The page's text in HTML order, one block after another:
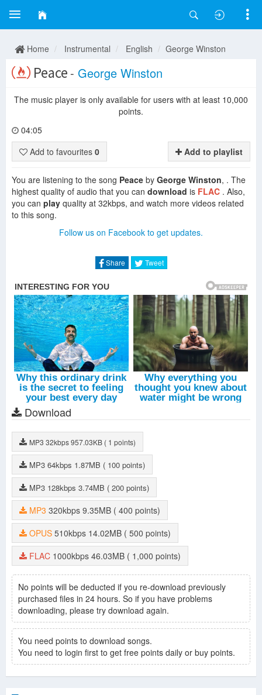
Home Instrumental English George Winston
Peace - George Winston
The music player is only available for users with at least 10,000
points.
04:05
Add to favourites 0 Add to playlist
You are listening to the song Peace by George Winston, . The
highest quality of audio that you can download is FLAC . Also,
you can play quality at 32kbps, and watch more videos related
to this song.
Follow us on Facebook to get updates.
Share Tweet
Download
MP3 32kbps957.03KB ( 1 points)
MP3 64kbps 1.87MB ( 100 points)
MP3 128kbps 3.74MB ( 200 points)
MP3 320kbps 9.35MB
( 400 points)
OPUS 510kbps 14.02MB
( 500 points)
FLAC 1000kbps 46.03MB ( 1,000 points)
No points will be deducted if you re-download previously
purchased files in 24 hours. So if you have problems
downloading, please try download again.
You need points to download songs.
You need to login first to get free points daily or buy points.